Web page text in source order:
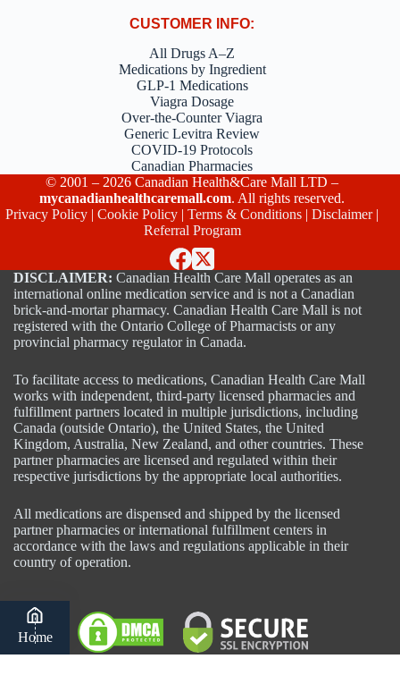
CUSTOMER INFO:
All Drugs A–Z
Medications by Ingredient
GLP-1 Medications
Viagra Dosage
Over-the-Counter Viagra
Generic Levitra Review
COVID-19 Protocols
Canadian Pharmacies
© 2001 – 2026 Canadian Health&Care Mall LTD –
mycanadianhealthcaremall.com. All rights reserved.
Privacy Policy |Cookie Policy |Terms & Conditions |Disclaimer|
Referral Program
DISCLAIMER: Canadian Health Care Mall operates as an
international online medication service and is not a Canadian
brick-and-mortar pharmacy. Canadian Health Care Mall is not
registered with the Ontario College of Pharmacists or any
provincial pharmacy regulator in Canada.
To facilitate access to medications, Canadian Health Care Mall
works with independent, third-party licensed pharmacies and
fulfillment partners located in multiple jurisdictions, including
Canada (outside Ontario), the United States, the United
Kingdom, Australia, New Zealand, and other countries. These
partner pharmacies are licensed and regulated within their
respective jurisdictions by the appropriate local authorities.
All medications are dispensed and shipped by the licensed
partner pharmacies or international fulfillment centers in
accordance with the laws and regulations applicable in their
country of operation.
Home